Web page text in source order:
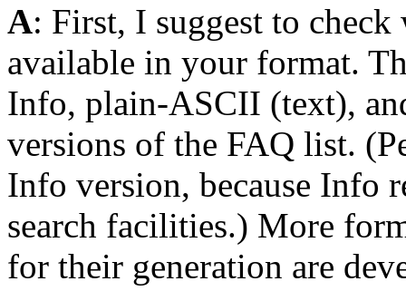
A: First, I suggest to
available in your format.
Info, plain-ASCII (text),
versions of the FAQ list.
Info version, because Info
search facilities.) More
for their generation are